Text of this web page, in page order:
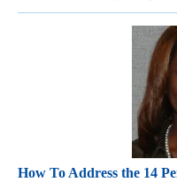
How To Address the 14